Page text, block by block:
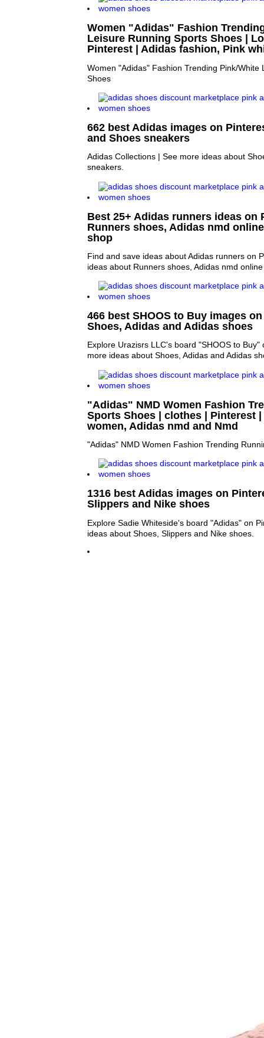
Women "Adidas" Fashion
Leisure Running Sports Shoes |
Pinterest | Adidas fashion, Pink
Women "Adidas" Fashion Trending Pink/White
Shoes
662 best Adidas images on
and Shoes sneakers
Adidas Collections | See more ideas about
sneakers.
Best 25+ Adidas runners ideas on
Runners shoes, Adidas nmd
shop
Find and save ideas about Adidas runners on
ideas about Runners shoes, Adidas nmd
466 best SHOOS to Buy images
Shoes, Adidas and Adidas shoes
Explore Urazisrs LLC's board "SHOOS to Buy"
more ideas about Shoes, Adidas and Adidas
"Adidas" NMD Women Fashion
Sports Shoes | clothes | Pinterest
women, Adidas nmd and Nmd
"Adidas" NMD Women Fashion Trending
1316 best Adidas images on
Slippers and Nike shoes
Explore Sadie Whiteside's board "Adidas" on
ideas about Shoes, Slippers and Nike shoes.